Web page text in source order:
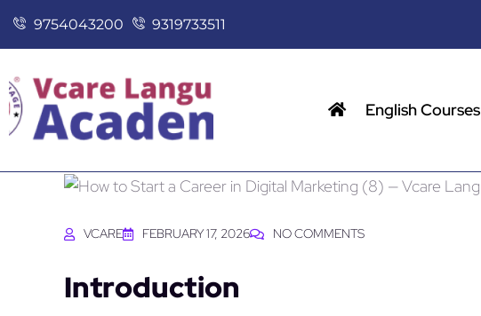
9754043200 9319733511
English Courses
VCARE FEBRUARY 17, 2026 NO COMMENTS
Introduction